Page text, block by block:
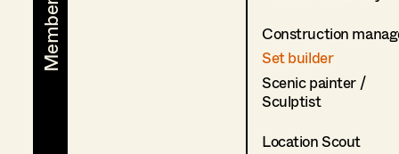
Construction
Set builder
Scenic painter /
Sculptist
Location Scout